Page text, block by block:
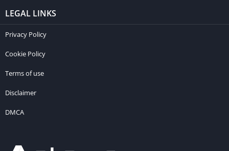
LEGAL LINKS
Privacy Policy
Cookie Policy
Terms of use
Disclaimer
DMCA